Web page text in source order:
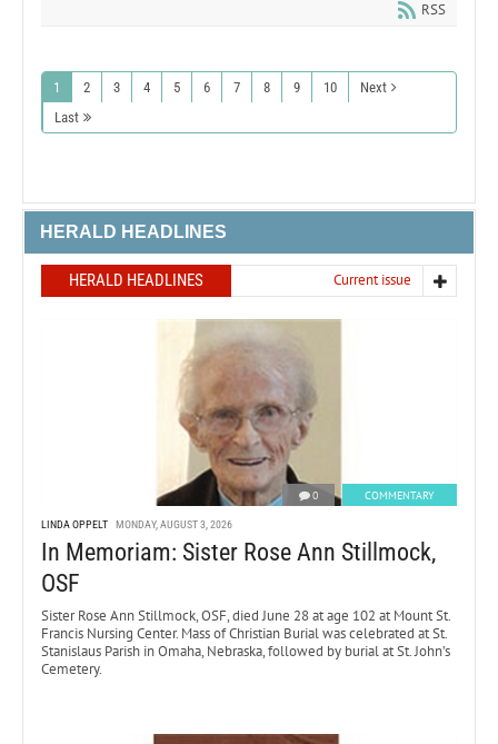
RSS
1 2 3 4 5 6 7 8 9 10
Next
Last
HERALD HEADLINES
HERALD HEADLINES Current issue
0 COMMENTARY
LINDA OPPELT MONDAY, AUGUST 3, 2026
In Memoriam: Sister Rose Ann Stillmock,
OSF
Sister Rose Ann Stillmock, OSF, died June 28 at age 102 at Mount St.
Francis Nursing Center. Mass of Christian Burial was celebrated at St.
Stanislaus Parish in Omaha, Nebraska, followed by burial at St. John’s
Cemetery.